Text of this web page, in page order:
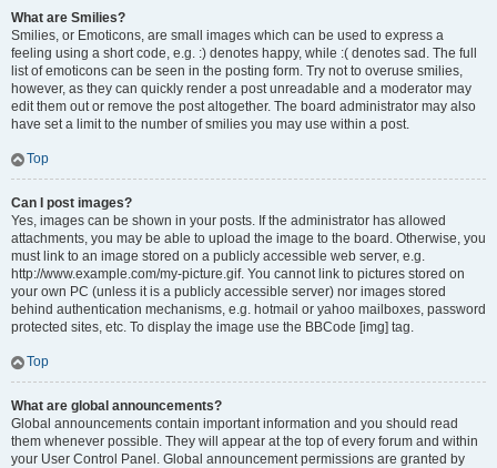
What are Smilies?
Smilies, or Emoticons, are small images which can be used to express a
feeling using a short code, e.g. :) denotes happy, while :( denotes sad. The full
list of emoticons can be seen in the posting form. Try not to overuse smilies,
however, as they can quickly render a post unreadable and a moderator may
edit them out or remove the post altogether. The board administrator may also
have set a limit to the number of smilies you may use within a post.
Top
Can I post images?
Yes, images can be shown in your posts. If the administrator has allowed
attachments, you may be able to upload the image to the board. Otherwise, you
must link to an image stored on a publicly accessible web server, e.g.
http://www.example.com/my-picture.gif. You cannot link to pictures stored on
your own PC (unless it is a publicly accessible server) nor images stored
behind authentication mechanisms, e.g. hotmail or yahoo mailboxes, password
protected sites, etc. To display the image use the BBCode [img] tag.
Top
What are global announcements?
Global announcements contain important information and you should read
them whenever possible. They will appear at the top of every forum and within
your User Control Panel. Global announcement permissions are granted by